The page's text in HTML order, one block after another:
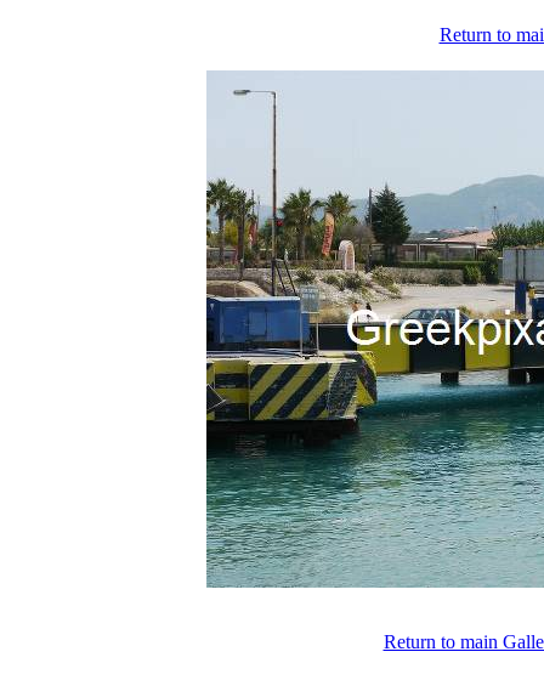
Return to
Return to main